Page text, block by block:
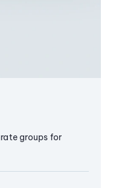
groups for